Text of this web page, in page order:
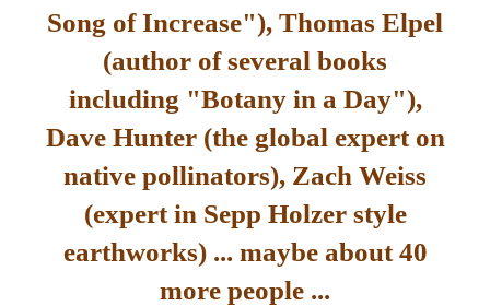
Song of Increase"), Thomas Elpel
(author of several books
including "Botany in a Day"),
Dave Hunter (the global expert on
native pollinators), Zach Weiss
(expert in Sepp Holzer style
earthworks) ... maybe about 40
more people ...